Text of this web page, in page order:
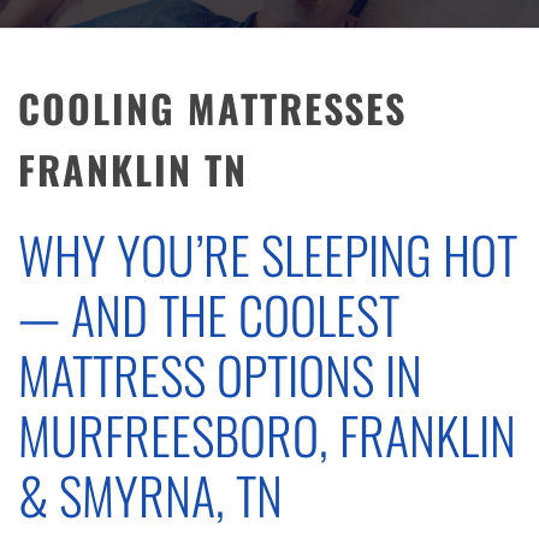
COOLING MATTRESSES
FRANKLIN TN
WHY YOU’RE SLEEPING HOT
— AND THE COOLEST
MATTRESS OPTIONS IN
MURFREESBORO, FRANKLIN
& SMYRNA, TN